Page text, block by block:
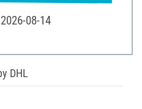
08-14
DHL